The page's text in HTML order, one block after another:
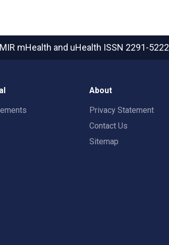
mHealth and uHealth ISSN 2291-5222
About
Privacy Statement
Contact Us
Sitemap